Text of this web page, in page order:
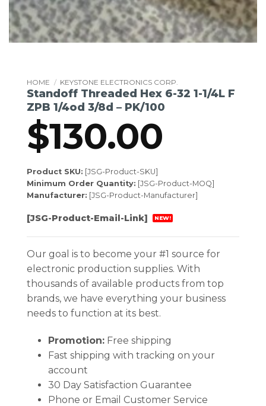
HOME / KEYSTONE ELECTRONICS CORP.
Standoff Threaded Hex 6-32 1-1/4L F
ZPB 1/4od 3/8d – PK/100
$130.00
Product SKU: [JSG-Product-SKU]
Minimum Order Quantity: [JSG-Product-MOQ]
Manufacturer: [JSG-Product-Manufacturer]
[JSG-Product-Email-Link] NEW!
Our goal is to become your #1 source for
electronic production supplies. With
thousands of available products from top
brands, we have everything your business
needs to function at its best.
Promotion:Free shipping
Fast shipping with tracking on your
account
30 Day Satisfaction Guarantee
Phone or Email Customer Service